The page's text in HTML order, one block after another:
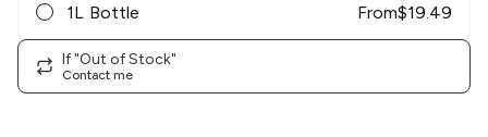
1L Bottle From$19.49
If "Out of Stock"
Contact me